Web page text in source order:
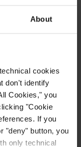
About
cookies
don't identify
Cookies," you
"Cookie
If you
"deny" button, you
only technical
10 JUN. 2026
2026